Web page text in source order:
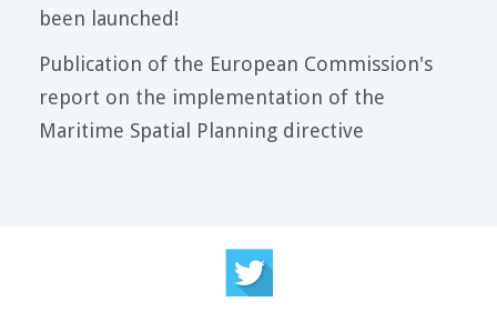
been launched!
Publication of the European Commission's
report on the implementation of the
Maritime Spatial Planning directive